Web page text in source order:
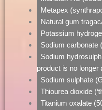
Metapex
Natural gum
Potassium
Sodium carbonate
Sodium
product is no longer
Sodium sulphate
Thiourea dioxide
Titanium oxalate